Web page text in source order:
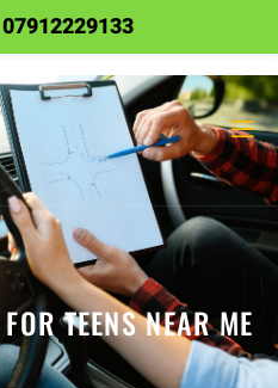
TEENS NEAR ME
07912229133